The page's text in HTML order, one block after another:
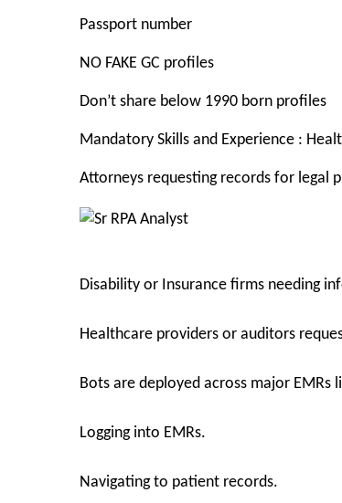
Passport number
NO FAKE GC profiles
Don’t share below 1990 born profiles
Mandatory Skills and Experience :
Attorneys requesting records for legal
Disability or Insurance firms needing
Healthcare providers or auditors
Bots are deployed across major EMRs
Logging into EMRs.
Navigating to patient records.